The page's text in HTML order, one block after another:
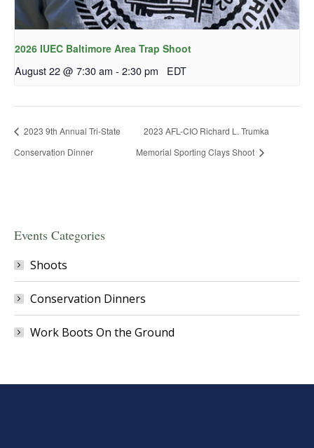
2026 IUEC Baltimore Area Trap Shoot
August 22 @ 7:30 am - 2:30 pm EDT
2023 9th Annual Tri-State
Conservation Dinner
2023 AFL-CIO Richard L. Trumka
Memorial Sporting Clays Shoot
Events Categories
Shoots
Conservation Dinners
Work Boots On the Ground